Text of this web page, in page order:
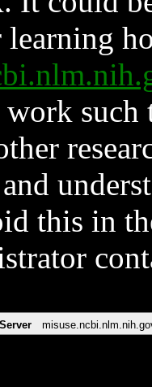
learning
such
and
this in
Server